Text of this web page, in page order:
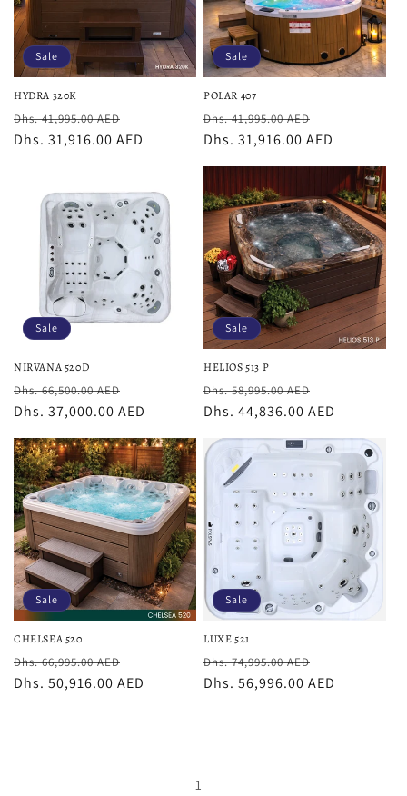
Sale
HYDRA 320K
Regular
price
Dhs. 41,995.00 AED
price
Dhs. 31,916.00 AED
Sale
POLAR 407
Regular
price
Dhs. 41,995.00 AED
price
Dhs. 31,916.00 AED
Sale
NIRVANA 520D
Regular
price
Dhs. 66,500.00 AED
price
Dhs. 37,000.00 AED
Sale
HELIOS 513 P
Regular
price
Dhs. 58,995.00 AED
price
Dhs. 44,836.00 AED
Sale
CHELSEA 520
Regular
price
Dhs. 66,995.00 AED
price
Dhs. 50,916.00 AED
Sale
LUXE 521
Regular
price
Dhs. 74,995.00 AED
price
Dhs. 56,996.00 AED
1